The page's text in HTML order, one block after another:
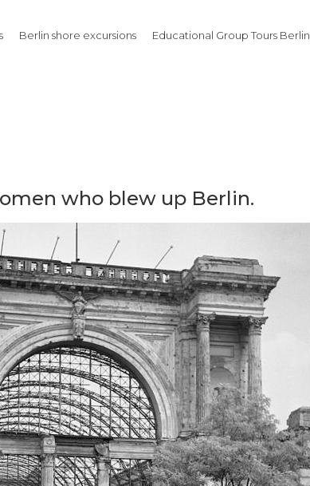
Berlin shore excursions Educational Group Tours Berlin
who blew up Berlin.